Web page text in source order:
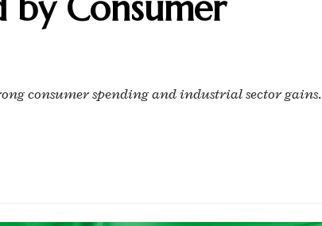
consumer spending and industrial sector gains.